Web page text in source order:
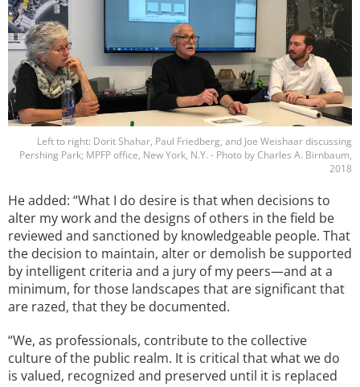
Left to right: Dorit Shahar, Paul Friedberg, and Joe Weishaar discussing
Pershing Park; MPFP office, New York, N.Y. - Photo by Charles A. Birnbaum,
2018
He added: “What I do desire is that when decisions to
alter my work and the designs of others in the field be
reviewed and sanctioned by knowledgeable people. That
the decision to maintain, alter or demolish be supported
by intelligent criteria and a jury of my peers—and at a
minimum, for those landscapes that are significant that
are razed, that they be documented.
“We, as professionals, contribute to the collective
culture of the public realm. It is critical that what we do
is valued, recognized and preserved until it is replaced